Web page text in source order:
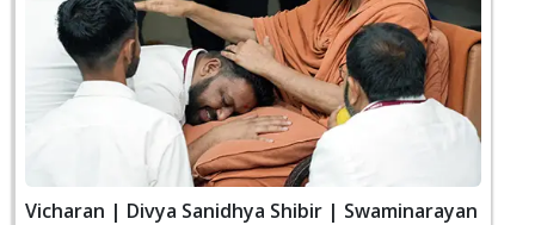
Vicharan | Divya Sanidhya Shibir | Swaminarayan